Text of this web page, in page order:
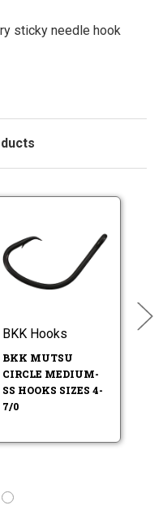
sticky needle hook
BKK Hooks
BKK MUTSU
CIRCLE MEDIUM-
SS HOOKS SIZES 4-
7/0